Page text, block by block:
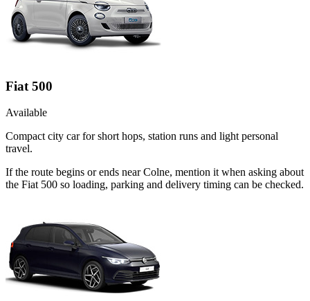
Fiat 500
Available
Compact city car for short hops, station runs and light personal
travel.
If the route begins or ends near Colne, mention it when asking about
the Fiat 500 so loading, parking and delivery timing can be checked.